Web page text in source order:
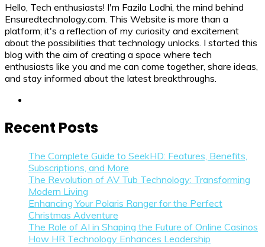
Hello, Tech enthusiasts! I'm Fazila Lodhi, the mind behind
Ensuredtechnology.com. This Website is more than a
platform; it's a reflection of my curiosity and excitement
about the possibilities that technology unlocks. I started this
blog with the aim of creating a space where tech
enthusiasts like you and me can come together, share ideas,
and stay informed about the latest breakthroughs.
Recent Posts
The Complete Guide to SeekHD: Features, Benefits,
Subscriptions, and More
The Revolution of AV Tub Technology: Transforming
Modern Living
Enhancing Your Polaris Ranger for the Perfect
Christmas Adventure
The Role of AI in Shaping the Future of Online Casinos
How HR Technology Enhances Leadership